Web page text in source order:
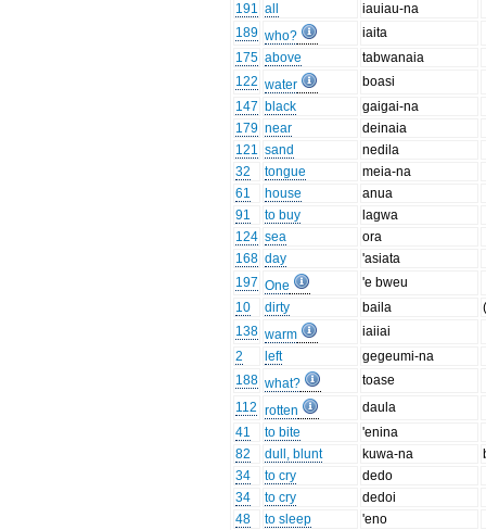
191 all
iauiau-na
189 who?
iaita
175 above
tabwanaia
122 water
boasi
147 black
gaigai-na
179 near
deinaia
121 sand
nedila
32
tongue
meia-na
61
house
anua
91
to buy
lagwa
124 sea
ora
168 day
'asiata
197 One
'e bweu
10
dirty baila
138 warm
iaiiai
2
left
gegeumi-na
188 what?
toase
112 rotten
daula
41
to bite
'enina
82
dull, blunt kuwa-na
34
to cry
dedo
34
to cry
dedoi
48
to sleep
'eno